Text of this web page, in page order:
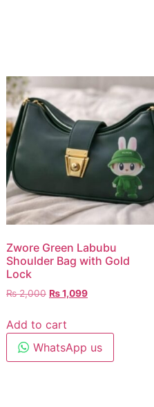
Zwore Green Labubu
Shoulder Bag with Gold
Lock
₨2,000 ₨1,099
Add to cart
WhatsApp us